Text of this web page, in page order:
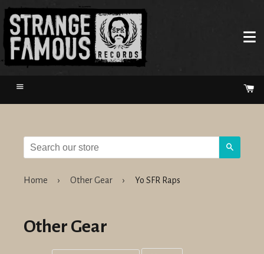
Menu
Home › Other Gear › Yo SFR Raps
Other Gear